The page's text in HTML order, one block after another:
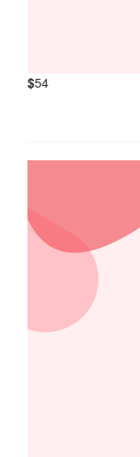
$54